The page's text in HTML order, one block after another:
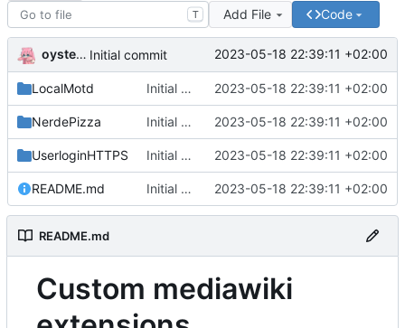
T Add File Code
oysteikt Initial commit 2023-05-18 22:39:11 +02:00
LocalMotd Initial commit 2023-05-18 22:39:11 +02:00
NerdePizza Initial commit 2023-05-18 22:39:11 +02:00
UserloginHTTPS Initial commit 2023-05-18 22:39:11 +02:00
README.md Initial commit 2023-05-18 22:39:11 +02:00
README.md
Custom mediawiki